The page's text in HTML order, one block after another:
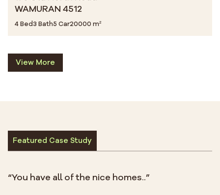
WAMURAN 4512
4 Bed3 Bath5 Car20000 m²
View More
Featured Case Study
“You have all of the nice homes..”